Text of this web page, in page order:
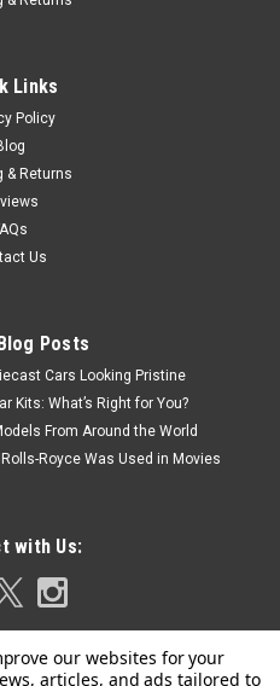
Links
Policy
& Returns
Us
Posts
Cars Looking Pristine
Kits: What’s Right for You?
From Around the World
Royce Was Used in Movies
with Us: